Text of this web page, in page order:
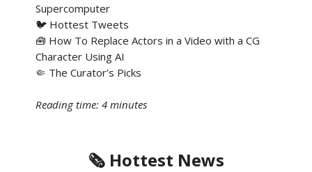
Supercomputer
🐦 Hottest Tweets
🧰 How To Replace Actors in a Video with a CG
Character Using AI
🤏 The Curator’s Picks
Reading time: 4 minutes
🗞️ Hottest News